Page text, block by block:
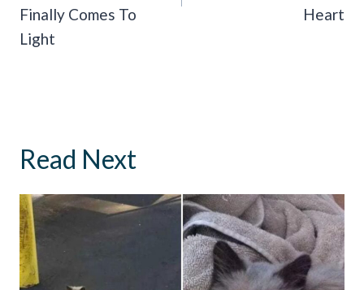
Finally Comes To
Light
Heart
Read Next